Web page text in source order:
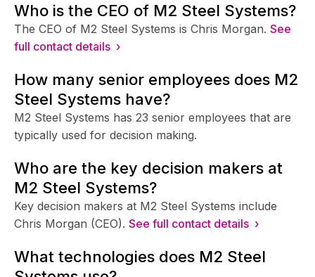
Who is the CEO of M2 Steel Systems?
The CEO of M2 Steel Systems is Chris Morgan. See
full contact details ›
How many senior employees does M2
Steel Systems have?
M2 Steel Systems has 23 senior employees that are
typically used for decision making.
Who are the key decision makers at
M2 Steel Systems?
Key decision makers at M2 Steel Systems include
Chris Morgan (CEO). See full contact details ›
What technologies does M2 Steel